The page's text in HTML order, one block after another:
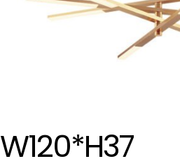
Info@furnish-china.com
China,Foshan, 51 Fen Jiang Nan Lu,
W120*H37